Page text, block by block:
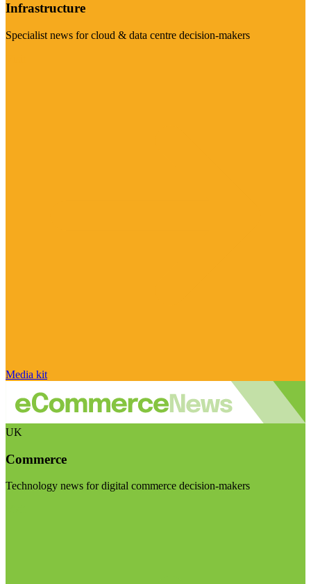
Infrastructure
Specialist news for cloud & data centre decision-makers
Media kit
UK
Commerce
Technology news for digital commerce decision-makers